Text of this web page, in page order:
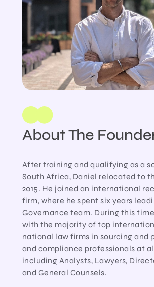
About The
After training and qualifying as a
South Africa, Daniel relocated to
2015. He joined an international
firm, where he spent six years
Governance team. During this
with the majority of top
national law firms in sourcing and
and compliance professionals at
including Analysts, Lawyers,
and General Counsels.